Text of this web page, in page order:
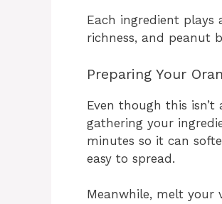
Each ingredient
richness, and peanut
Preparing Your
Even though this
gathering your
minutes so it can
easy to spread.
Meanwhile, melt your